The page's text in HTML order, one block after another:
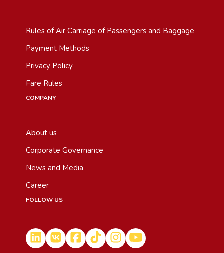
Rules of Air Carriage of Passengers and Baggage
Payment Methods
Privacy Policy
Fare Rules
COMPANY
About us
Corporate Governance
News and Media
Career
FOLLOW US